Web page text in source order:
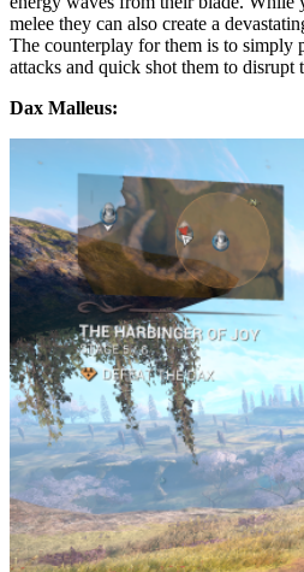
melee they can also create a
The counterplay for them is to simply
attacks and quick shot them to disrupt
Dax Malleus: